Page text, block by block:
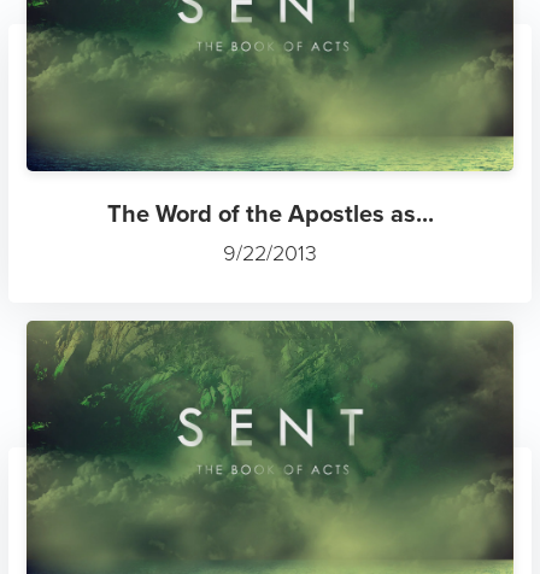
The Word of the Apostles as...
9/22/2013